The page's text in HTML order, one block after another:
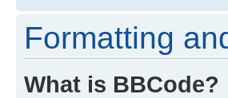
Formatting
What is BBCode?